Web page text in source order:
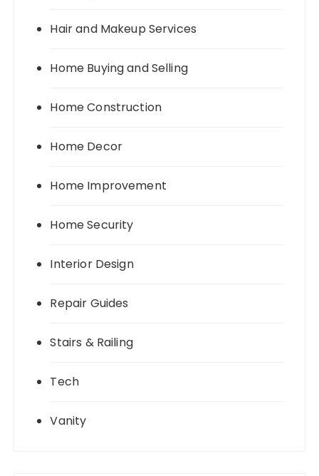
Hair and Makeup Services
Home Buying and Selling
Home Construction
Home Decor
Home Improvement
Home Security
Interior Design
Repair Guides
Stairs & Railing
Tech
Vanity